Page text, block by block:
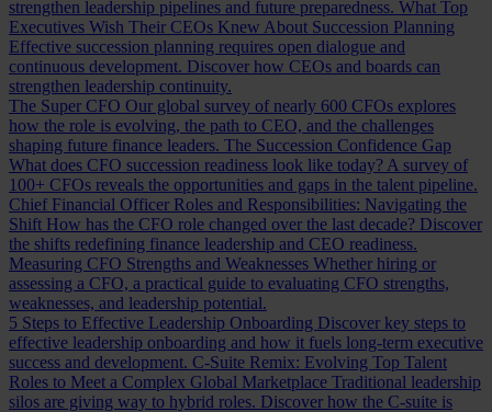
strengthen leadership pipelines and future preparedness. What Top
Executives Wish Their CEOs Knew About Succession Planning
Effective succession planning requires open dialogue and
continuous development. Discover how CEOs and boards can
strengthen leadership continuity.
The Super CFO Our global survey of nearly 600 CFOs explores
how the role is evolving, the path to CEO, and the challenges
shaping future finance leaders. The Succession Confidence Gap
What does CFO succession readiness look like today? A survey of
100+ CFOs reveals the opportunities and gaps in the talent pipeline.
Chief Financial Officer Roles and Responsibilities: Navigating the
Shift How has the CFO role changed over the last decade? Discover
the shifts redefining finance leadership and CEO readiness.
Measuring CFO Strengths and Weaknesses Whether hiring or
assessing a CFO, a practical guide to evaluating CFO strengths,
weaknesses, and leadership potential.
5 Steps to Effective Leadership Onboarding Discover key steps to
effective leadership onboarding and how it fuels long-term executive
success and development. C-Suite Remix: Evolving Top Talent
Roles to Meet a Complex Global Marketplace Traditional leadership
silos are giving way to hybrid roles. Discover how the C-suite is